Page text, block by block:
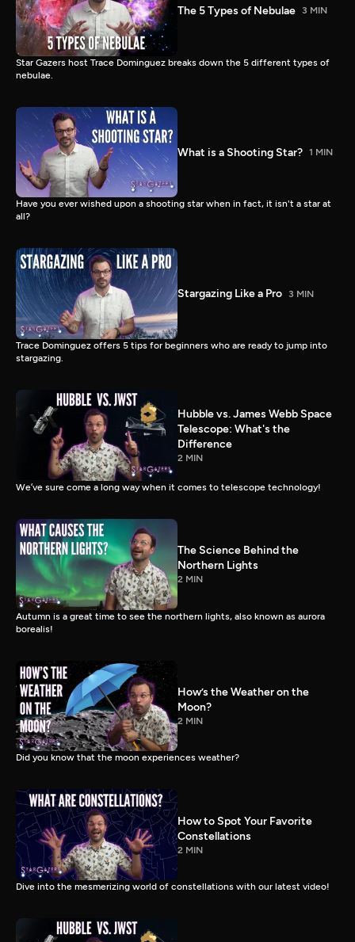
The 5 Types of Nebulae 3 MIN
Star Gazers host Trace Dominguez breaks down the 5 different types of
nebulae.
What is a Shooting Star? 1 MIN
Have you ever wished upon a shooting star when in fact, it isn't a star at
all?
Stargazing Like a Pro 3 MIN
Trace Dominguez offers 5 tips for beginners who are ready to jump into
stargazing.
Hubble vs. James Webb Space
Telescope: What's the
Difference
2 MIN
We’ve sure come a long way when it comes to telescope technology!
The Science Behind the
Northern Lights
2 MIN
Autumn is a great time to see the northern lights, also known as aurora
borealis!
How’s the Weather on the
Moon?
2 MIN
Did you know that the moon experiences weather?
How to Spot Your Favorite
Constellations
2 MIN
Dive into the mesmerizing world of constellations with our latest video!